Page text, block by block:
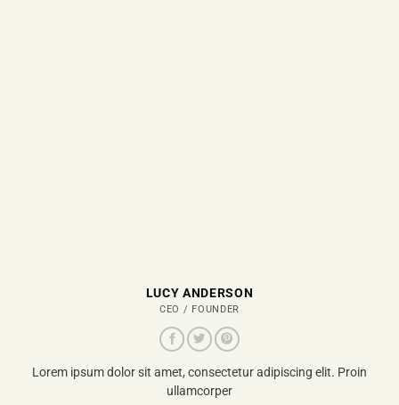
LUCY ANDERSON
CEO / FOUNDER
Lorem ipsum dolor sit amet, consectetur adipiscing elit. Proin
ullamcorper